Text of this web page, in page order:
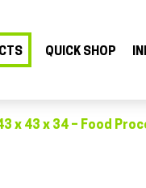
QUICK SHOP
x 43 x 34 – Food